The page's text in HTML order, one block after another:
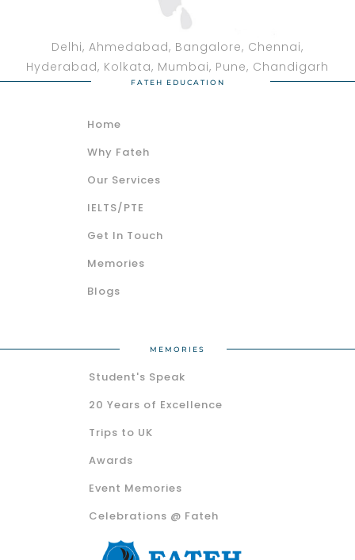
Delhi, Ahmedabad, Bangalore, Chennai,
Hyderabad, Kolkata, Mumbai, Pune, Chandigarh
FATEH EDUCATION
Home
Why Fateh
Our Services
IELTS/PTE
Get In Touch
Memories
Blogs
MEMORIES
Student's Speak
20 Years of Excellence
Trips to UK
Awards
Event Memories
Celebrations @ Fateh